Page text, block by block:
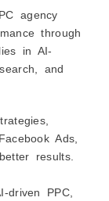
agency
through
in AI-
and
Ads,
results.
driven PPC,